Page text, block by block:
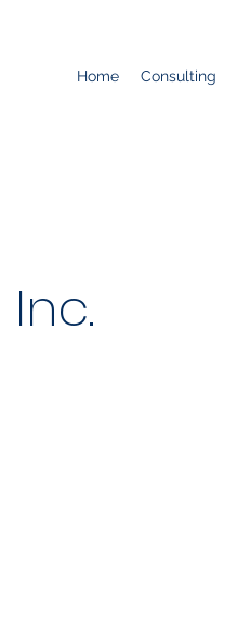
Home Consulting